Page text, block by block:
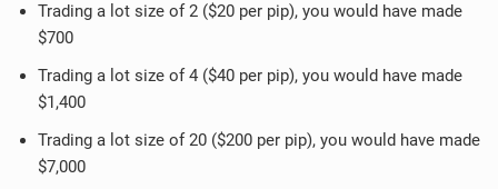
Trading a lot size of 2 ($20 per pip), you would have made
$700
Trading a lot size of 4 ($40 per pip), you would have made
$1,400
Trading a lot size of 20 ($200 per pip), you would have made
$7,000